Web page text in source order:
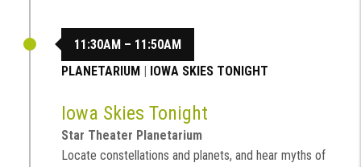
11:30AM – 11:50AM
PLANETARIUM | IOWA SKIES TONIGHT
Iowa Skies Tonight
Star Theater Planetarium
Locate constellations and planets, and hear myths of